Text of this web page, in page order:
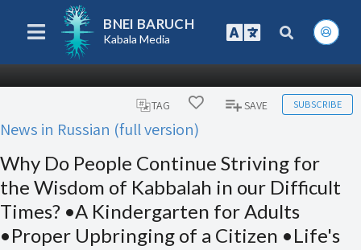
BNEI BARUCH
Kabala Media
TAG SAVE SUBSCRIBE
News in Russian (full version)
Why Do People Continue Striving for
the Wisdom of Kabbalah in our Difficult
Times? •A Kindergarten for Adults
•Proper Upbringing of a Citizen •Life's